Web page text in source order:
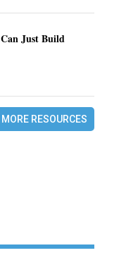
Just Build
RESOURCES